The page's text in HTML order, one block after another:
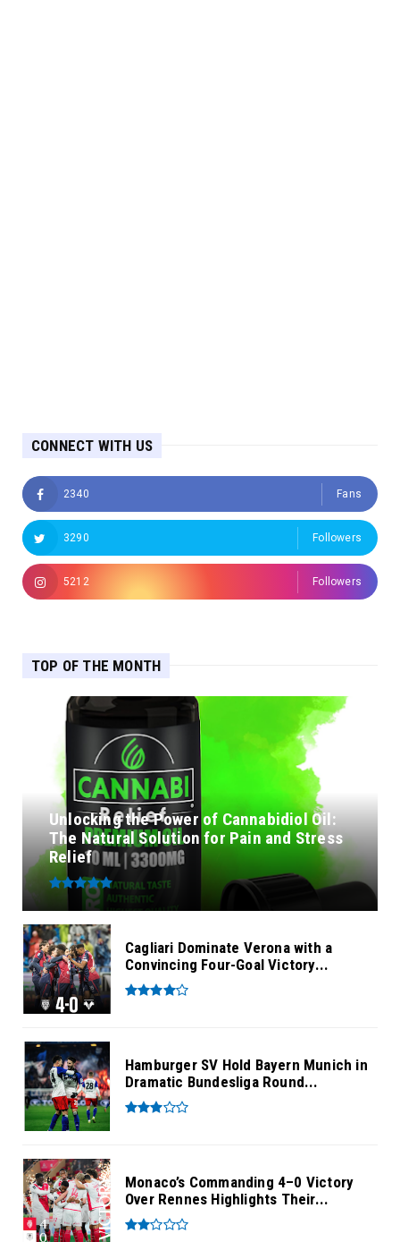
CONNECT WITH US
2340 Fans
3290 Followers
5212 Followers
TOP OF THE MONTH
Unlocking the Power of Cannabidiol Oil:
The Natural Solution for Pain and Stress
Relief
Cagliari Dominate Verona with a
Convincing Four-Goal Victory...
Hamburger SV Hold Bayern Munich in
Dramatic Bundesliga Round...
Monaco’s Commanding 4–0 Victory
Over Rennes Highlights Their...